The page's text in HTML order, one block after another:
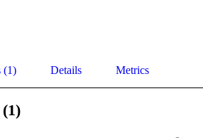
(1) Details Metrics